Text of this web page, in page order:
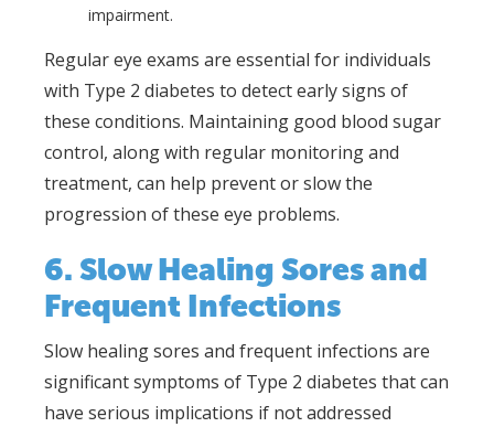
impairment.
Regular eye exams are essential for individuals
with Type 2 diabetes to detect early signs of
these conditions. Maintaining good blood sugar
control, along with regular monitoring and
treatment, can help prevent or slow the
progression of these eye problems.
6. Slow Healing Sores and
Frequent Infections
Slow healing sores and frequent infections are
significant symptoms of Type 2 diabetes that can
have serious implications if not addressed